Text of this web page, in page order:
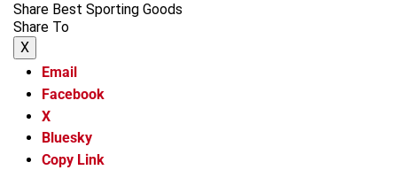
Share Best Sporting Goods
Share To
X
Email
Facebook
X
Bluesky
Copy Link